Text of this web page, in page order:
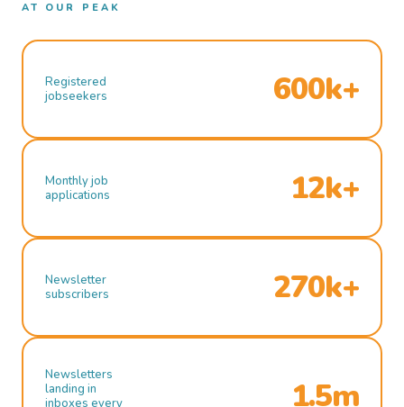
AT OUR PEAK
Registered
jobseekers
600k+
Monthly job
applications
12k+
Newsletter
subscribers
270k+
Newsletters
landing in
inboxes every
1.5m